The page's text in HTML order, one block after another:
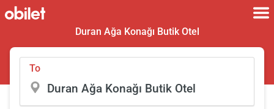
Duran Ağa Konağı Butik Otel
To